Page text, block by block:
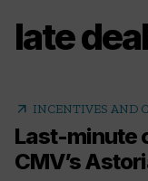
late
arrow_outward INCENTIVES AND
Last-minute
CMV’s